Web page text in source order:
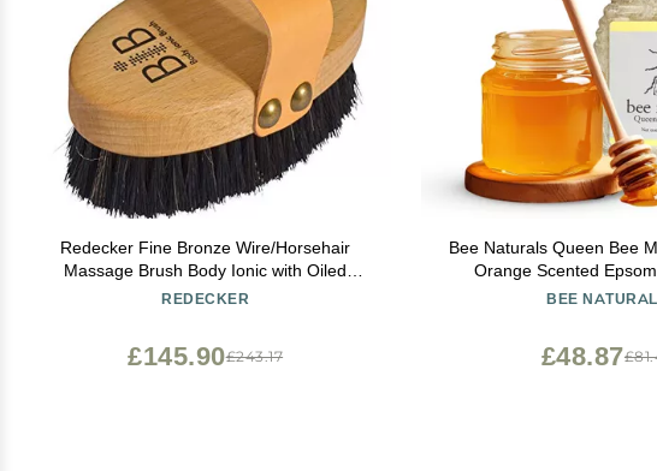
Redecker Fine Bronze Wire/Horsehair
Massage Brush Body Ionic with Oiled
Beechwood Handle, 5-3/8-Inches
REDECKER
£243.17
£145.90
Bee Naturals Queen Bee
Orange Scented
Relaxing & Nourishing -
BEE
£48.87